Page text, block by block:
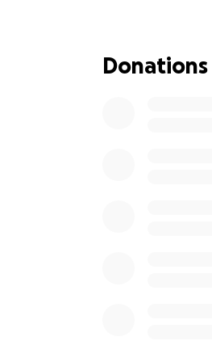
“The incident is
Donations